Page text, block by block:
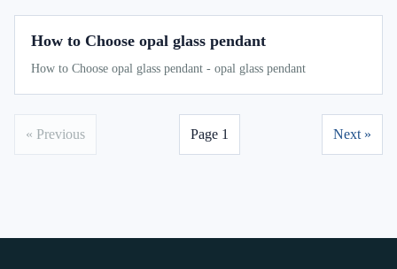
How to Choose opal glass pendant
How to Choose opal glass pendant - opal glass pendant
« Previous Page 1 Next »